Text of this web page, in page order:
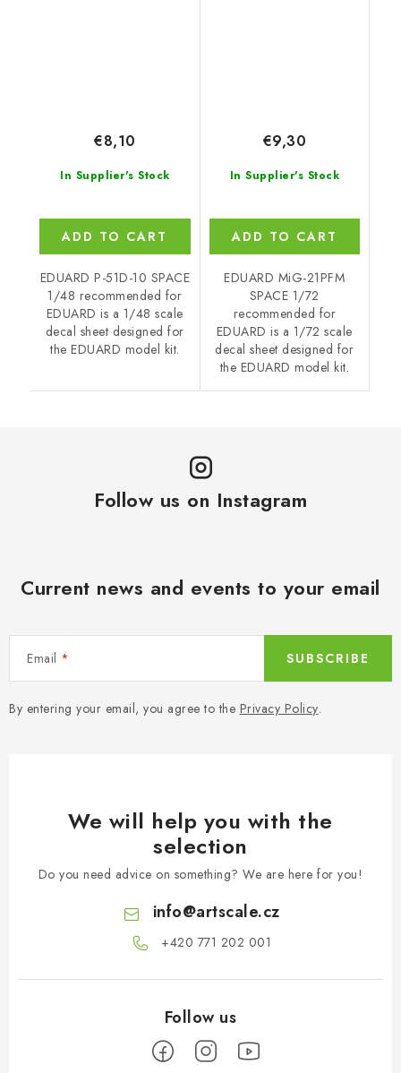
In Supplier's Stock
€8,10
ADD TO CART
EDUARD P-51D-10 SPACE
1/48 recommended for
EDUARD is a 1/48 scale
decal sheet designed for
the EDUARD model kit.
In Supplier's Stock
€9,30
ADD TO CART
EDUARD MiG-21PFM
SPACE 1/72
recommended for
EDUARD is a 1/72 scale
decal sheet designed for
the EDUARD model kit.
Follow us on Instagram
Current news and events to your email
Email
By entering your email, you agree to the Privacy Policy.
SUBSCRIBE
We will help you with the
selection
Do you need advice on something? We are here for you!
info@artscale.cz
+420 771 202 001​